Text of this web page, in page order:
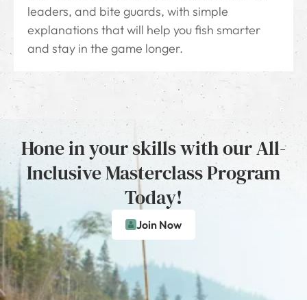
leaders, and bite guards, with simple
explanations that will help you fish smarter
and stay in the game longer.
Hone in your skills with our All-
Inclusive Masterclass Program
Today!
Join Now